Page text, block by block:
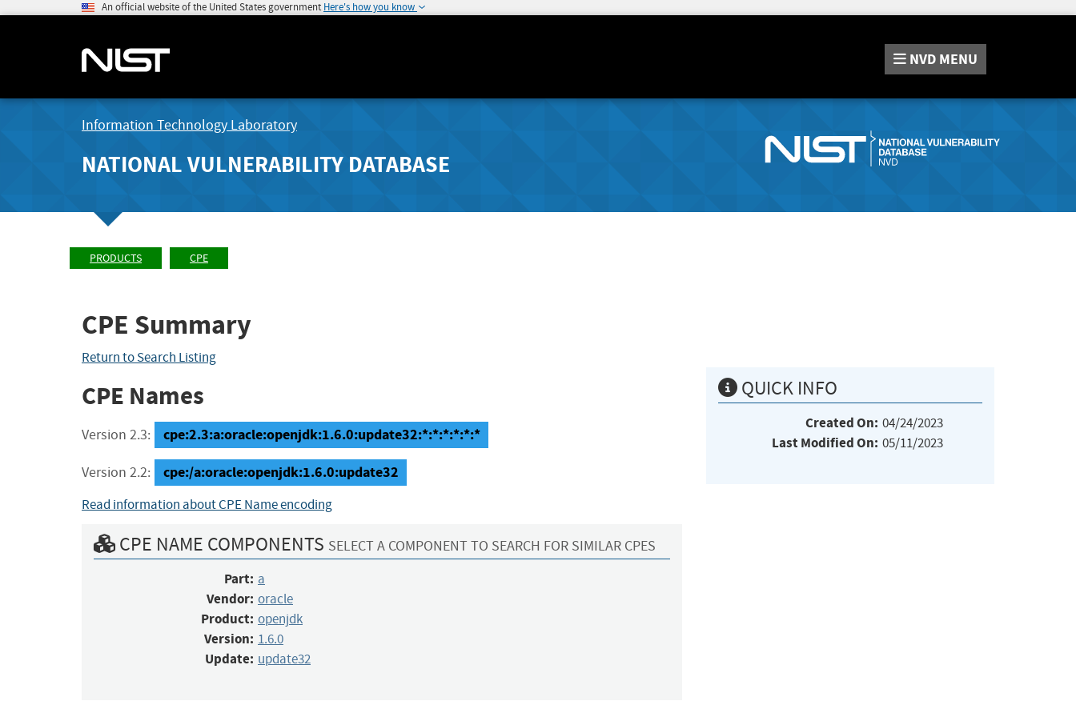
An official website of the United States government Here's how you know
NVD MENU
Information Technology Laboratory
NATIONAL VULNERABILITY DATABASE
PRODUCTS CPE
CPE Summary
Return to Search Listing
CPE Names
Version 2.3: cpe:2.3:a:oracle:openjdk:1.6.0:update32:*:*:*:*:*:*
Version 2.2: cpe:/a:oracle:openjdk:1.6.0:update32
Read information about CPE Name encoding
CPE NAME COMPONENTS SELECT A COMPONENT TO SEARCH FOR SIMILAR CPES
Part: a
Vendor: oracle
Product: openjdk
Version: 1.6.0
Update: update32
QUICK INFO
Created On: 04/24/2023
Last Modified On: 05/11/2023